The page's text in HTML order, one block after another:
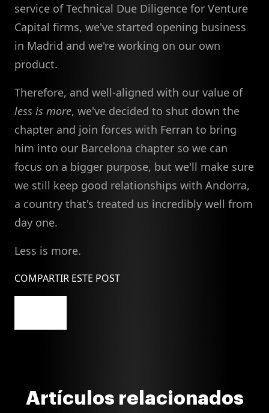
service of Technical Due Diligence for Venture
Capital firms, we've started opening business
in Madrid and we're working on our own
product.
Therefore, and well-aligned with our value of
less is more, we've decided to shut down the
chapter and join forces with Ferran to bring
him into our Barcelona chapter so we can
focus on a bigger purpose, but we'll make sure
we still keep good relationships with Andorra,
a country that's treated us incredibly well from
day one.
Less is more.
COMPARTIR ESTE POST
Artículos relacionados